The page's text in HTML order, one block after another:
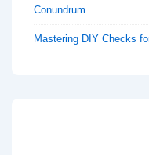
Conundrum
Mastering DIY Checks